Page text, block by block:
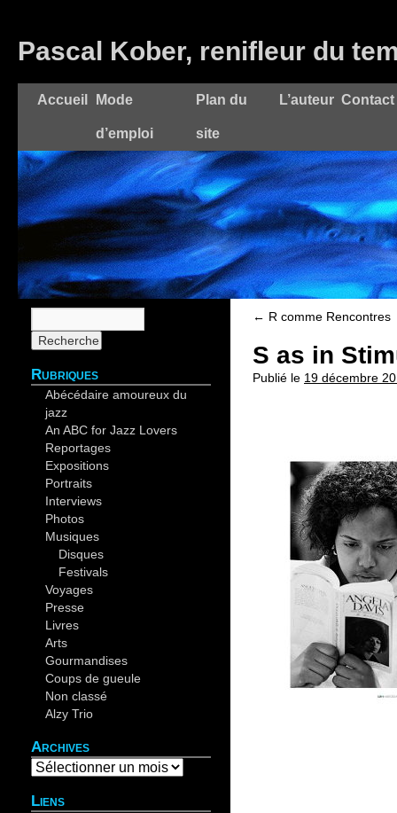
Pascal Kober, renifleur du
Accueil Mode
d’emploi
Plan du
site
L’auteur Contact
← R comme Rencontres
S as in
Publié le 19 décembre
Rubriques
Abécédaire amoureux du
jazz(44)
An ABC for Jazz Lovers(30)
Reportages(19)
Expositions(12)
Portraits(14)
Interviews(4)
Photos(37)
Musiques(82)
Disques
Festivals
Voyages(20)
Presse(5)
Livres(9)
Arts(6)
Gourmandises(4)
Coups de gueule(4)
Non classé(2)
Alzy Trio(12)
Archives
Liens